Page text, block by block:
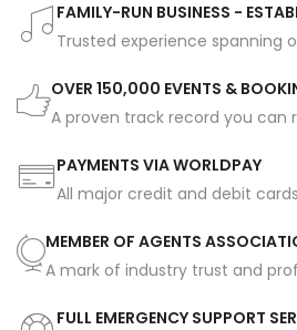
FAMILY-RUN BUSINESS -
Trusted experience spanning
OVER 150,000 EVENTS &
A proven track record you can
PAYMENTS VIA WORLDPAY
All major credit and debit
MEMBER OF AGENTS
A mark of industry trust and
FULL EMERGENCY SUPPORT